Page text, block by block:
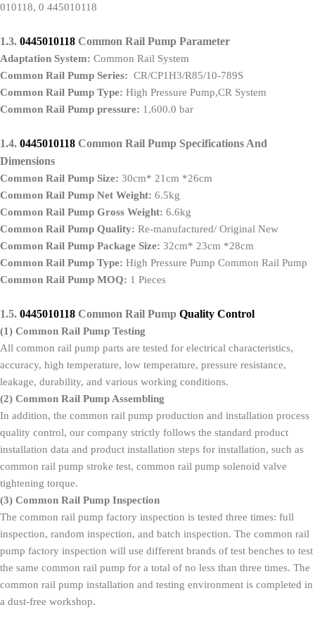
010118, 0 445010118
1.3. 0445010118 Common Rail Pump Parameter
Adaptation System: Common Rail System
Common Rail Pump Series: CR/CP1H3/R85/10-789S
Common Rail Pump Type: High Pressure Pump,CR System
Common Rail Pump pressure: 1,600.0 bar
1.4. 0445010118 Common Rail Pump Specifications And
Dimensions
Common Rail Pump Size: 30cm* 21cm *26cm
Common Rail Pump Net Weight: 6.5kg
Common Rail Pump Gross Weight: 6.6kg
Common Rail Pump Quality: Re-manufactured/ Original New
Common Rail Pump Package Size: 32cm* 23cm *28cm
Common Rail Pump Type: High Pressure Pump Common Rail Pump
Common Rail Pump MOQ: 1 Pieces
1.5. 0445010118 Common Rail Pump Quality Control
(1) Common Rail Pump Testing
All common rail pump parts are tested for electrical characteristics,
accuracy, high temperature, low temperature, pressure resistance,
leakage, durability, and various working conditions.
(2) Common Rail Pump Assembling
In addition, the common rail pump production and installation process
quality control, our company strictly follows the standard product
installation data and product installation steps for installation, such as
common rail pump stroke test, common rail pump solenoid valve
tightening torque.
(3) Common Rail Pump Inspection
The common rail pump factory inspection is tested three times: full
inspection, random inspection, and batch inspection. The common rail
pump factory inspection will use different brands of test benches to test
the same common rail pump for a total of no less than three times. The
common rail pump installation and testing environment is completed in
a dust-free workshop.